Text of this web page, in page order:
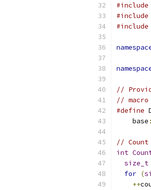
#include
#include
#include
//
// macro
#define
    base
//
int
size_t
for (
++